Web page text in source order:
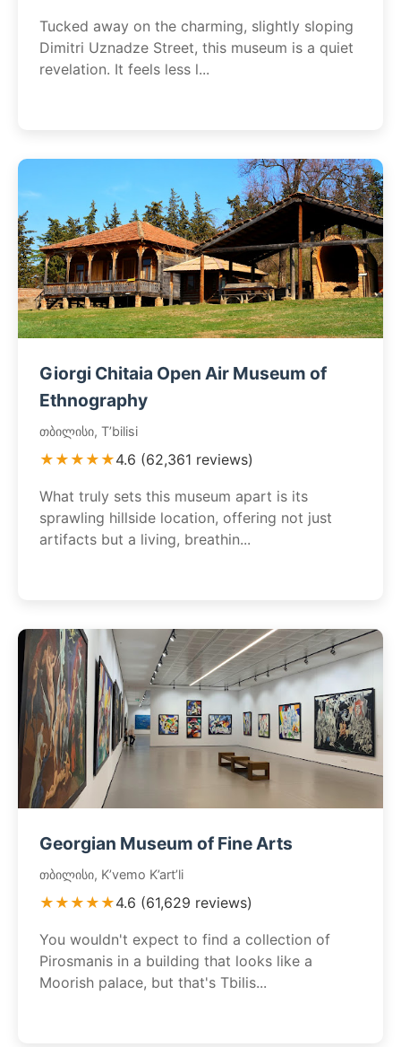
Tucked away on the charming, slightly sloping
Dimitri Uznadze Street, this museum is a quiet
revelation. It feels less l...
Giorgi Chitaia Open Air Museum of
Ethnography
თბილისი, T’bilisi
★★★★★4.6 (62,361 reviews)
What truly sets this museum apart is its
sprawling hillside location, offering not just
artifacts but a living, breathin...
Georgian Museum of Fine Arts
თბილისი, K’vemo K’art’li
★★★★★4.6 (61,629 reviews)
You wouldn't expect to find a collection of
Pirosmanis in a building that looks like a
Moorish palace, but that's Tbilis...